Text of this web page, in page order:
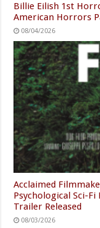
Billie Eilish 1st
American Horrors
08/04/2026
Acclaimed
Psychological Sci-
Trailer Released
08/03/2026